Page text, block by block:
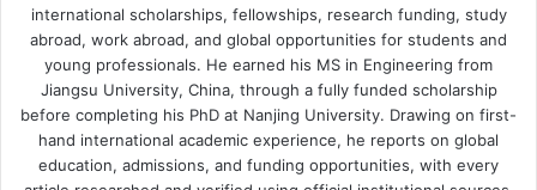
international scholarships, fellowships, research funding, study
abroad, work abroad, and global opportunities for students and
young professionals. He earned his MS in Engineering from
Jiangsu University, China, through a fully funded scholarship
before completing his PhD at Nanjing University. Drawing on first-
hand international academic experience, he reports on global
education, admissions, and funding opportunities, with every